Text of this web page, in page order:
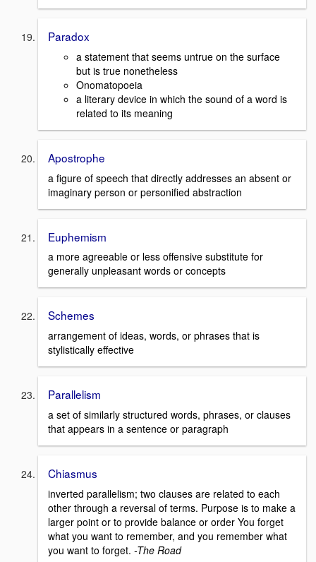
Paradox
a statement that seems untrue on the surface
but is true nonetheless
Onomatopoeia
a literary device in which the sound of a word is
related to its meaning
Apostrophe
a figure of speech that directly addresses an absent or
imaginary person or personified abstraction
Euphemism
a more agreeable or less offensive substitute for
generally unpleasant words or concepts
Schemes
arrangement of ideas, words, or phrases that is
stylistically effective
Parallelism
a set of similarly structured words, phrases, or clauses
that appears in a sentence or paragraph
Chiasmus
inverted parallelism; two clauses are related to each
other through a reversal of terms. Purpose is to make a
larger point or to provide balance or order You forget
what you want to remember, and you remember what
you want to forget. -The Road